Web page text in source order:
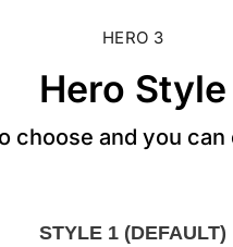
HERO 3
Hero Style
choose and you
STYLE 1 (DEFAULT)